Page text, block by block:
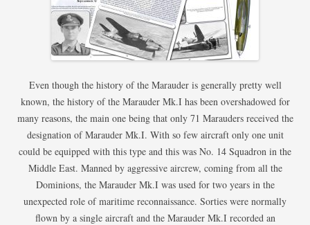
Even though the history of the Marauder is generally pretty well
known, the history of the Marauder Mk.I has been overshadowed for
many reasons, the main one being that only 71 Marauders received the
designation of Marauder Mk.I. With so few aircraft only one unit
could be equipped with this type and this was No. 14 Squadron in the
Middle East. Manned by aggressive aircrew, coming from all the
Dominions, the Marauder Mk.I was used for two years in the
unexpected role of maritime reconnaissance. Sorties were normally
flown by a single aircraft and the Marauder Mk.I recorded an